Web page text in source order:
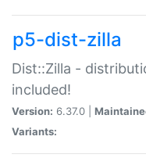
p5-dist-zilla
Dist::Zilla -
included!
Version: 6.37.0 |
Variants: